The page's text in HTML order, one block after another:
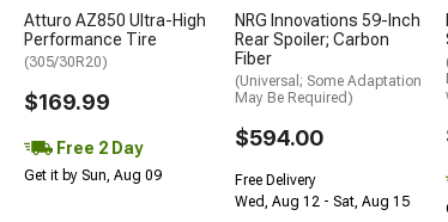
Atturo AZ850 Ultra-High
Performance Tire
(305/30R20)
$169.99
Free 2 Day
Get it by Sun, Aug 09
NRG Innovations 59-Inch
Rear Spoiler; Carbon
Fiber
(Universal; Some Adaptation
May Be Required)
$594.00
Free Delivery
Wed, Aug 12 - Sat, Aug 15